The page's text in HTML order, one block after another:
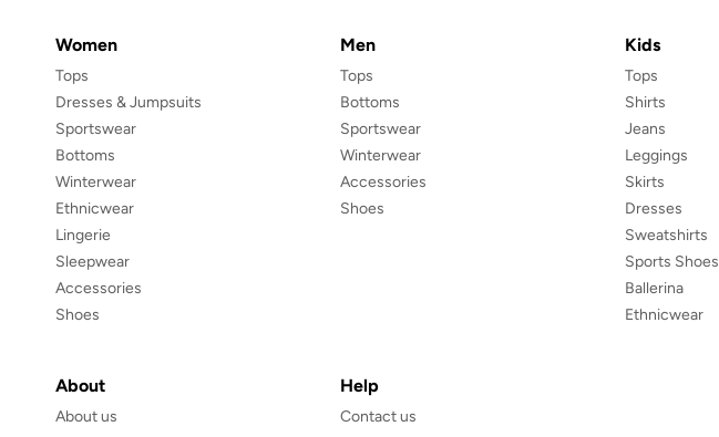
Women
Tops
Dresses & Jumpsuits
Sportswear
Bottoms
Winterwear
Ethnicwear
Lingerie
Sleepwear
Accessories
Shoes
Men
Tops
Bottoms
Sportswear
Winterwear
Accessories
Shoes
Kids
Tops
Shirts
Jeans
Leggings
Skirts
Dresses
Sweatshirts
Sports Shoes
Ballerina
Ethnicwear
About
About us
Help
Contact us